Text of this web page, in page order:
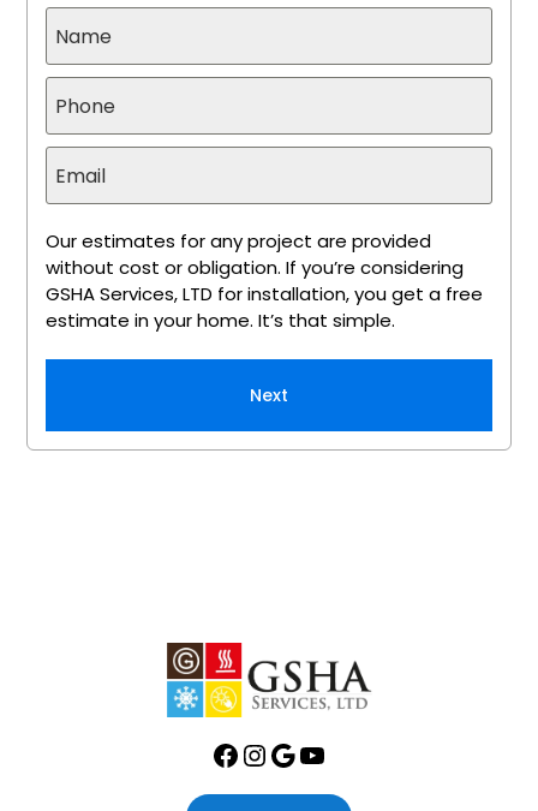
Our estimates for any project are provided
without cost or obligation. If you’re considering
GSHA Services, LTD for installation, you get a free
estimate in your home. It’s that simple.
Next
Facebook
Instagram
GoogleYouTube